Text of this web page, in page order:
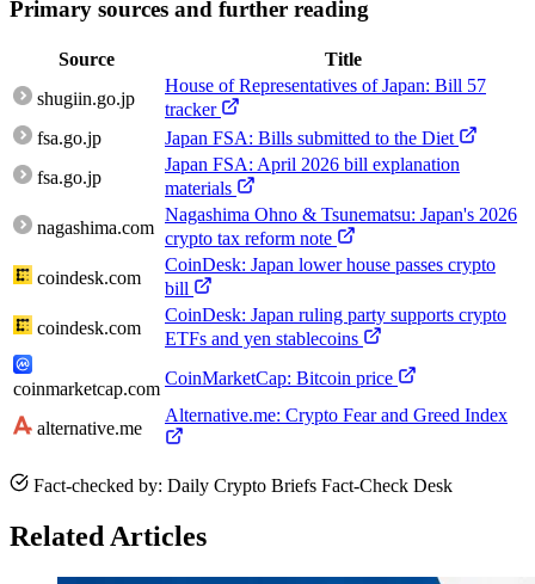
Primary sources and further reading
Source
Title
shugiin.go.jp
House of Representatives of Japan: Bill 57
tracker
fsa.go.jp
Japan FSA: Bills submitted to the Diet
fsa.go.jp
Japan FSA: April 2026 bill explanation
materials
nagashima.com
Nagashima Ohno & Tsunematsu: Japan's 2026
crypto tax reform note
coindesk.com
CoinDesk: Japan lower house passes crypto
bill
coindesk.com
CoinDesk: Japan ruling party supports crypto
ETFs and yen stablecoins
coinmarketcap.com
CoinMarketCap: Bitcoin price
alternative.me
Alternative.me: Crypto Fear and Greed Index
Fact-checked by: Daily Crypto Briefs Fact-Check Desk
Related Articles